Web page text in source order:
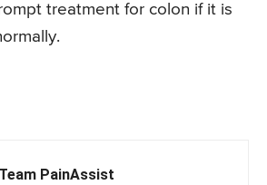
treatment for colon if it is
Team PainAssist